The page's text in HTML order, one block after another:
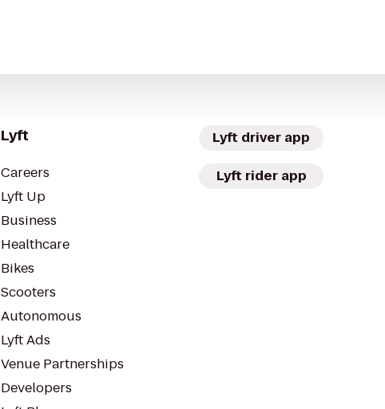
Lyft
Careers
Lyft Up
Business
Healthcare
Bikes
Scooters
Autonomous
Lyft Ads
Venue Partnerships
Developers
Lyft driver app
Lyft rider app